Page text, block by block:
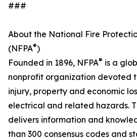
###
About the National Fire
(NFPA®)
Founded in 1896, NFPA® is a
nonprofit organization devoted
injury, property and economic
electrical and related hazards.
delivers information and
than 300 consensus codes and